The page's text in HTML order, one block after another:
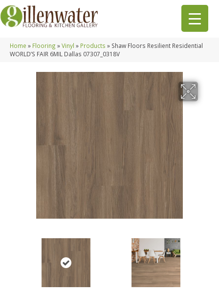
Home » Flooring »Vinyl » Products » Shaw Floors Resilient Residential
WORLD’S FAIR 6MIL Dallas 07307_0318V